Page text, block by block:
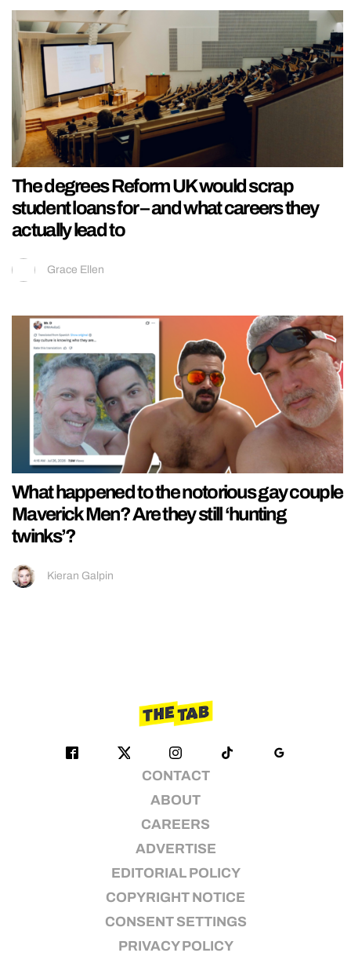
The degrees Reform UK would scrap
student loans for – and what careers they
actually lead to
Grace Ellen
What happened to the notorious gay couple
Maverick Men? Are they still ‘hunting
twinks’?
Kieran Galpin
CONTACT
ABOUT
CAREERS
ADVERTISE
EDITORIAL POLICY
COPYRIGHT NOTICE
CONSENT SETTINGS
PRIVACY POLICY